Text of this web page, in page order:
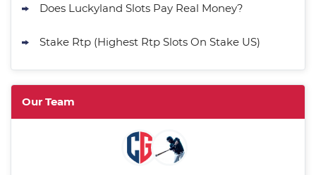
Does Luckyland Slots Pay Real Money?
Stake Rtp (Highest Rtp Slots On Stake US)
Our Team